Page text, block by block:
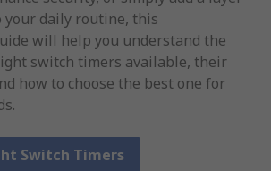
your daily routine, this
will help you understand the
switch timers available, their
how to choose the best one for
Switch Timers